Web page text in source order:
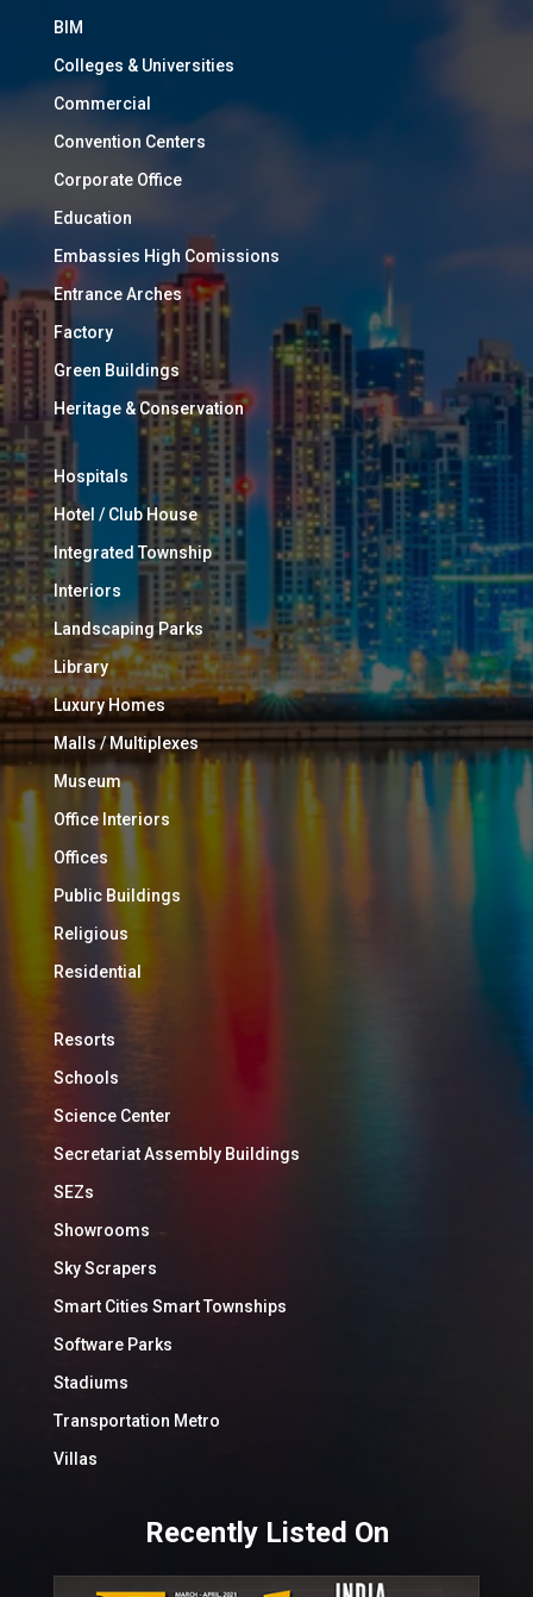
BIM
Colleges & Universities
Commercial
Convention Centers
Corporate Office
Education
Embassies High Comissions
Entrance Arches
Factory
Green Buildings
Heritage & Conservation
Hospitals
Hotel / Club House
Integrated Township
Interiors
Landscaping Parks
Library
Luxury Homes
Malls / Multiplexes
Museum
Office Interiors
Offices
Public Buildings
Religious
Residential
Resorts
Schools
Science Center
Secretariat Assembly Buildings
SEZs
Showrooms
Sky Scrapers
Smart Cities Smart Townships
Software Parks
Stadiums
Transportation Metro
Villas
Recently Listed On